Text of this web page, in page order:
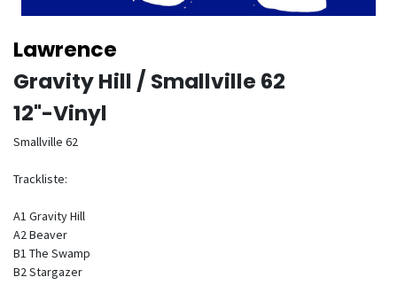
Lawrence
Gravity Hill / Smallville 62
12"-Vinyl
Smallville 62
Trackliste:
A1 Gravity Hill
A2 Beaver
B1 The Swamp
B2 Stargazer